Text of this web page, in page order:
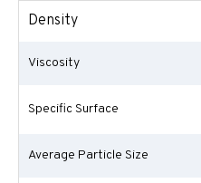
Density
Viscosity
Specific Surface
Average Particle Size